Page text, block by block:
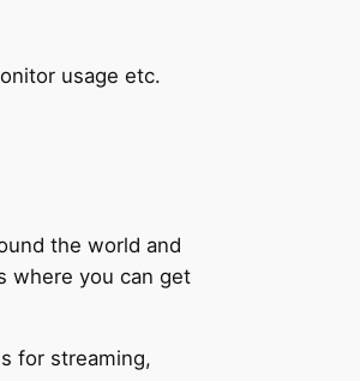
usage etc.
the world and
where you can get
for streaming,